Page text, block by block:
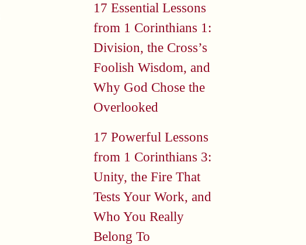
17 Essential Lessons
from 1 Corinthians 1:
Division, the Cross’s
Foolish Wisdom, and
Why God Chose the
Overlooked
17 Powerful Lessons
from 1 Corinthians 3:
Unity, the Fire That
Tests Your Work, and
Who You Really
Belong To